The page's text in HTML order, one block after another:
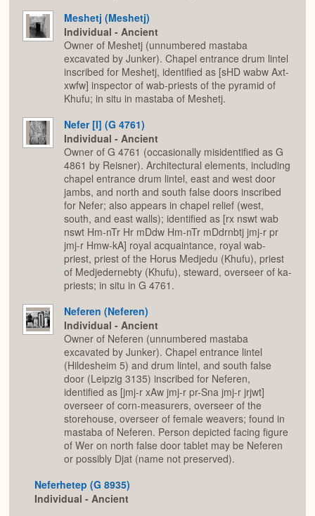
Meshetj (Meshetj)
Individual - Ancient
Owner of Meshetj (unnumbered mastaba
excavated by Junker). Chapel entrance drum lintel
inscribed for Meshetj, identified as [sHD wabw Axt-
xwfw] inspector of wab-priests of the pyramid of
Khufu; in situ in mastaba of Meshetj.
Nefer [I] (G 4761)
Individual - Ancient
Owner of G 4761 (occasionally misidentified as G
4861 by Reisner). Architectural elements, including
chapel entrance drum lintel, east and west door
jambs, and north and south false doors inscribed
for Nefer; also appears in chapel relief (west,
south, and east walls); identified as [rx nswt wab
nswt Hm-nTr Hr mDdw Hm-nTr mDdrnbtj jmj-r pr
jmj-r Hmw-kA] royal acquaintance, royal wab-
priest, priest of the Horus Medjedu (Khufu), priest
of Medjedernebty (Khufu), steward, overseer of ka-
priests; in situ in G 4761.
Neferen (Neferen)
Individual - Ancient
Owner of Neferen (unnumbered mastaba
excavated by Junker). Chapel entrance lintel
(Hildesheim 5) and drum lintel, and south false
door (Leipzig 3135) inscribed for Neferen,
identified as [jmj-r xAw jmj-r pr-Sna jmj-r jrjwt]
overseer of corn-measurers, overseer of the
storehouse, overseer of female weavers; found in
mastaba of Neferen. Person depicted facing figure
of Wer on north false door tablet may be Neferen
or possibly Djat (name not preserved).
Neferhetep (G 8935)
Individual - Ancient